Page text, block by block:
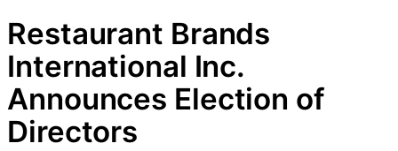
Restaurant Brands
International Inc.
Announces Election of
Directors